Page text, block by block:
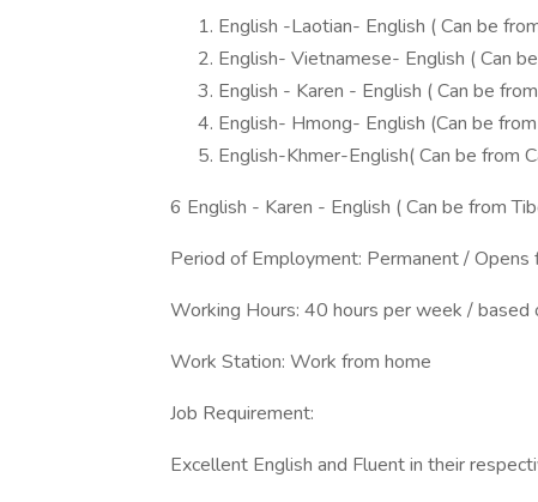
English -Laotian- English ( Can be
English- Vietnamese- English ( Can
English - Karen - English ( Can be
English- Hmong- English (Can be
English-Khmer-English( Can be from
6 English - Karen - English ( Can be from
Period of Employment: Permanent / Opens
Working Hours: 40 hours per week /
Work Station: Work from home
Job Requirement:
Excellent English and Fluent in their